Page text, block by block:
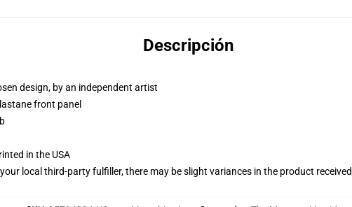
Descripción
design, by an independent artist
front panel
in the USA
local third-party fulfiller, there may be slight variances in the product received